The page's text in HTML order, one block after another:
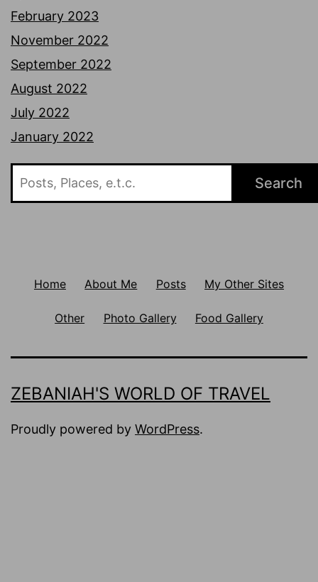
February 2023
November 2022
September 2022
August 2022
July 2022
January 2022
Search
Home About Me Posts My Other Sites
Other Photo Gallery Food Gallery
ZEBANIAH'S WORLD OF TRAVEL
Proudly powered by WordPress.